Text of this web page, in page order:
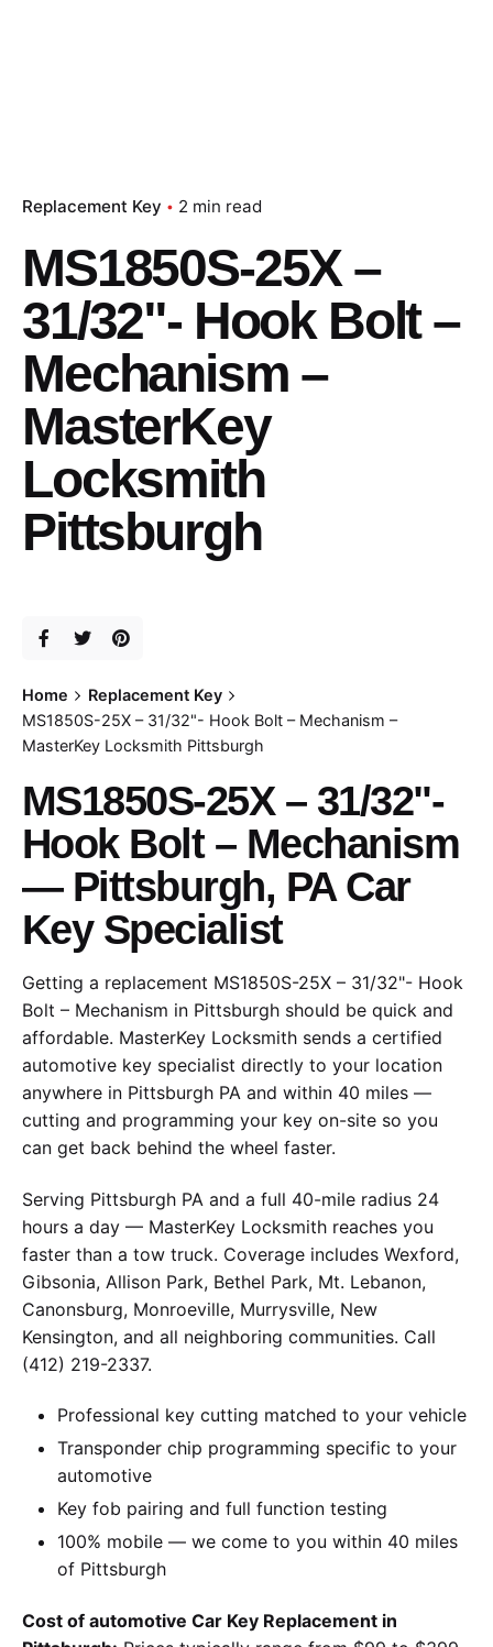
Replacement Key 2 min read
MS1850S-25X –
31/32"- Hook Bolt –
Mechanism –
MasterKey
Locksmith
Pittsburgh
Home
Replacement Key
MS1850S-25X – 31/32"- Hook Bolt – Mechanism –
MasterKey Locksmith Pittsburgh
MS1850S-25X – 31/32"-
Hook Bolt – Mechanism
— Pittsburgh, PA Car
Key Specialist
Getting a replacement MS1850S-25X – 31/32"- Hook
Bolt – Mechanism in Pittsburgh should be quick and
affordable. MasterKey Locksmith sends a certified
automotive key specialist directly to your location
anywhere in Pittsburgh PA and within 40 miles —
cutting and programming your key on-site so you
can get back behind the wheel faster.
Serving Pittsburgh PA and a full 40-mile radius 24
hours a day — MasterKey Locksmith reaches you
faster than a tow truck. Coverage includes Wexford,
Gibsonia, Allison Park, Bethel Park, Mt. Lebanon,
Canonsburg, Monroeville, Murrysville, New
Kensington, and all neighboring communities. Call
(412) 219-2337.
Professional key cutting matched to your vehicle
Transponder chip programming specific to your
automotive
Key fob pairing and full function testing
100% mobile — we come to you within 40 miles
of Pittsburgh
Cost of automotive Car Key Replacement in